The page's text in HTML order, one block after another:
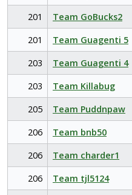
201
Team GoBucks2
201
Team Guagenti 5
203
Team Guagenti 4
203
Team Killabug
205
Team Puddnpaw
206
Team bnb50
206
Team charder1
206
Team tjl5124